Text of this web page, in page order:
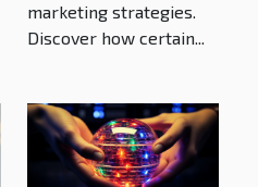
marketing strategies.
Discover how certain...